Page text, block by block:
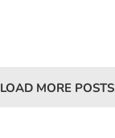
LOAD MORE POSTS